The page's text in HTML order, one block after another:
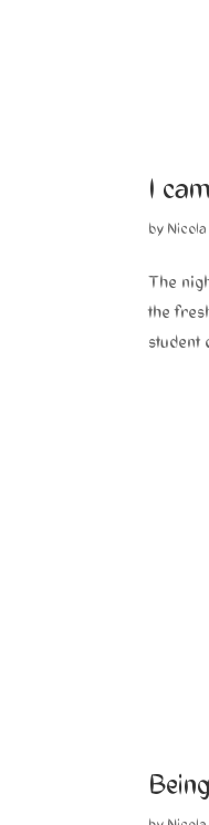
I
by
The
the
student